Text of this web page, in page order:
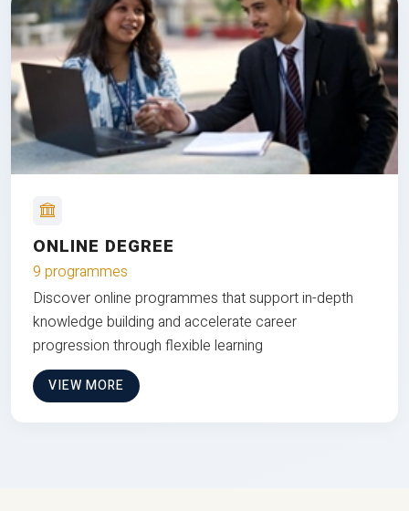
ONLINE DEGREE
9 programmes
Discover online programmes that support in-depth
knowledge building and accelerate career
progression through flexible learning
VIEW MORE